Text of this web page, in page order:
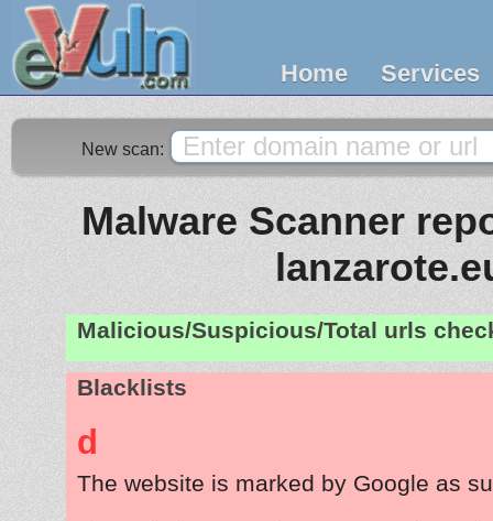
Home Services
New scan:
Malware Scanner
Malicious/Suspicious/Total urls
Blacklists
d
The website is marked by Google as